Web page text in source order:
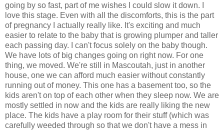
going by so fast, part of me wishes I could slow it down. I
love this stage. Even with all the discomforts, this is the part
of pregnancy I actually really like. It's exciting and much
easier to relate to the baby that is growing plumper and taller
each passing day. I can't focus solely on the baby though.
We have lots of big changes going on right now. For one
thing, we moved. We're still in Mascoutah, just in another
house, one we can afford much easier without constantly
running out of money. This one has a basement too, so the
kids aren't on top of each other when they sleep now. We are
mostly settled in now and the kids are really liking the new
place. The kids have a play room for their stuff (which was
carefully weeded through so that we don't have a mess in